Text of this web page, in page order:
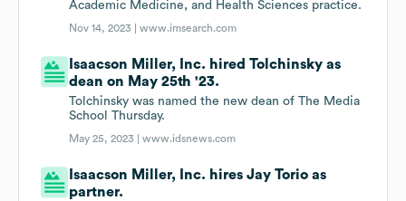
Academic Medicine, and Health Sciences practice.
Nov 14, 2023 |www.imsearch.com
Isaacson Miller, Inc. hired Tolchinsky as
dean on May 25th '23.
Tolchinsky was named the new dean of The Media
School Thursday.
May 25, 2023 |www.idsnews.com
Isaacson Miller, Inc. hires Jay Torio as
partner.